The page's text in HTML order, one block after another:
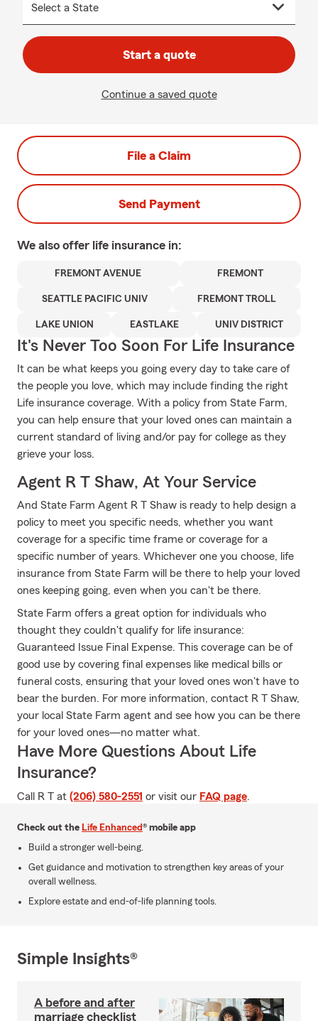
Start a quote
Continue a saved quote
File a Claim
Send Payment
We also offer life insurance in:
FREMONT AVENUE FREMONT
SEATTLE PACIFIC UNIV FREMONT TROLL
LAKE UNION EASTLAKE UNIV DISTRICT
It's Never Too Soon For Life Insurance
It can be what keeps you going every day to take care of
the people you love, which may include finding the right
Life insurance coverage. With a policy from State Farm,
you can help ensure that your loved ones can maintain a
current standard of living and/or pay for college as they
grieve your loss.
Agent R T Shaw, At Your Service
And State Farm Agent R T Shaw is ready to help design a
policy to meet you specific needs, whether you want
coverage for a specific time frame or coverage for a
specific number of years. Whichever one you choose, life
insurance from State Farm will be there to help your loved
ones keeping going, even when you can't be there.
State Farm offers a great option for individuals who
thought they couldn't qualify for life insurance:
Guaranteed Issue Final Expense. This coverage can be of
good use by covering final expenses like medical bills or
funeral costs, ensuring that your loved ones won't have to
bear the burden. For more information, contact R T Shaw,
your local State Farm agent and see how you can be there
for your loved ones—no matter what.
Have More Questions About Life
Insurance?
Call R T at (206) 580-2551 or visit our FAQ page.
Check out the Life Enhanced® mobile app
Build a stronger well-being.
Get guidance and motivation to strengthen key areas of your
overall wellness.
Explore estate and end-of-life planning tools.
Simple Insights®
A before and after
marriage checklist